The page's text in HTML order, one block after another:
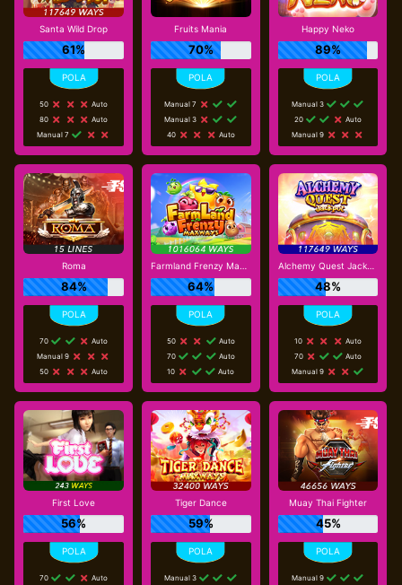
Santa Wild Drop
61%
50
Auto
80
Auto
Manual 7
Fruits Mania
70%
Manual 7
Manual 3
40
Auto
Happy Neko
89%
Manual 3
20
Auto
Manual 9
Roma
84%
70
Auto
Manual 9
50
Auto
Farmland Frenzy Maxways
64%
50
Auto
70
Auto
10
Auto
Alchemy Quest Jackpot
48%
10
Auto
70
Auto
Manual 9
First Love
56%
70
Auto
Tiger Dance
59%
Manual 3
Muay Thai Fighter
45%
Manual 9